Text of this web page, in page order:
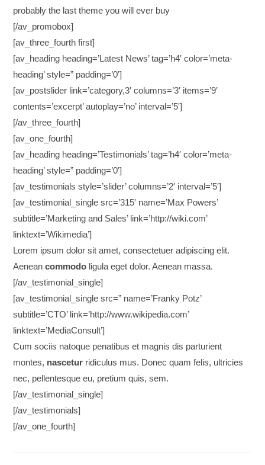
probably the last theme you will ever buy
[/av_promobox]
[av_three_fourth first]
[av_heading heading=’Latest News’ tag=’h4′ color=’meta-
heading’ style=” padding=’0′]
[av_postslider link=’category,3′ columns=’3′ items=’9′
contents=’excerpt’ autoplay=’no’ interval=’5′]
[/av_three_fourth]
[av_one_fourth]
[av_heading heading=’Testimonials’ tag=’h4′ color=’meta-
heading’ style=” padding=’0′]
[av_testimonials style=’slider’ columns=’2′ interval=’5′]
[av_testimonial_single src=’315′ name=’Max Powers’
subtitle=’Marketing and Sales’ link=’http://wiki.com’
linktext=’Wikimedia’]
Lorem ipsum dolor sit amet, consectetuer adipiscing elit.
Aeneancommodo ligula eget dolor. Aenean massa.
[/av_testimonial_single]
[av_testimonial_single src=” name=’Franky Potz’
subtitle=’CTO’ link=’http://www.wikipedia.com’
linktext=’MediaConsult’]
Cum sociis natoque penatibus et magnis dis parturient
montes, nascetur ridiculus mus. Donec quam felis, ultricies
nec, pellentesque eu, pretium quis, sem.
[/av_testimonial_single]
[/av_testimonials]
[/av_one_fourth]